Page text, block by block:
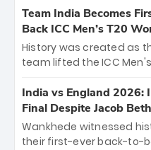
cricket action.
bounty honors the
New Zealand. Each of the
crore, with the
among Gautam
unprecedented third
Team India Becomes
Back ICC Men’s T20
History was created as
team lifted the ICC
titles and the first to win
Samson led the charge
and a stunning
of the Tournament, while
India vs England 2026:
Final Despite Jacob
Wankhede witnessed
their first-ever back-to-